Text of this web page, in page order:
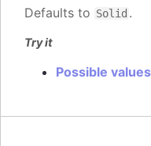
Defaults to Solid .
Try it
Possible